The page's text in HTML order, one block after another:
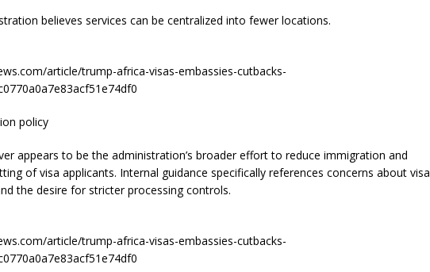
believes services can be centralized into fewer locations.
article/trump-africa-visas-embassies-cutbacks-
policy
appears to be the administration’s broader effort to reduce immigration and
of visa applicants. Internal guidance specifically references concerns about visa
the desire for stricter processing controls.
article/trump-africa-visas-embassies-cutbacks-